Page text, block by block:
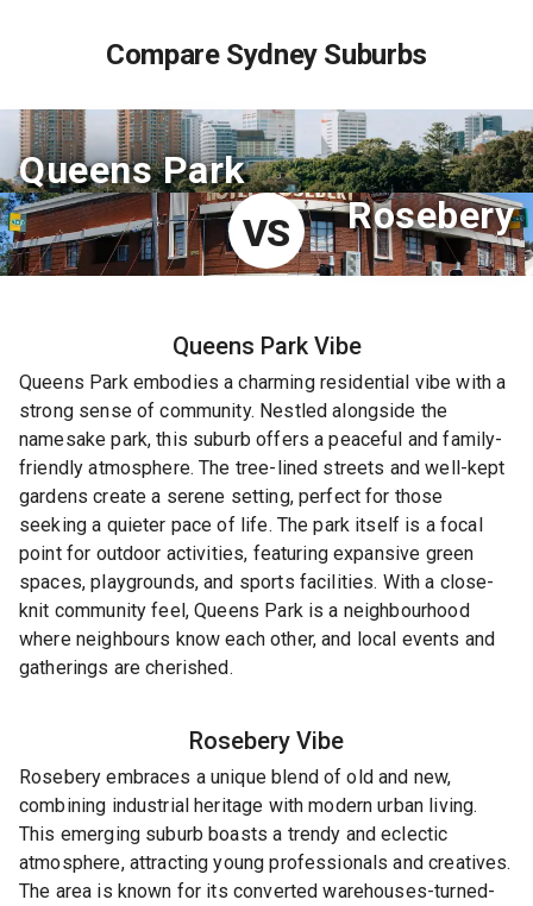
Compare Sydney Suburbs
Queens Park
VS
Rosebery
Queens ParkVibe
Queens Park embodies a charming residential vibe with a
strong sense of community. Nestled alongside the
namesake park, this suburb offers a peaceful and family-
friendly atmosphere. The tree-lined streets and well-kept
gardens create a serene setting, perfect for those
seeking a quieter pace of life. The park itself is a focal
point for outdoor activities, featuring expansive green
spaces, playgrounds, and sports facilities. With a close-
knit community feel, Queens Park is a neighbourhood
where neighbours know each other, and local events and
gatherings are cherished.
Rosebery Vibe
Rosebery embraces a unique blend of old and new,
combining industrial heritage with modern urban living.
This emerging suburb boasts a trendy and eclectic
atmosphere, attracting young professionals and creatives.
The area is known for its converted warehouses-turned-